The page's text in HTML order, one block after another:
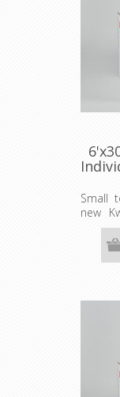
Small
new
our
The